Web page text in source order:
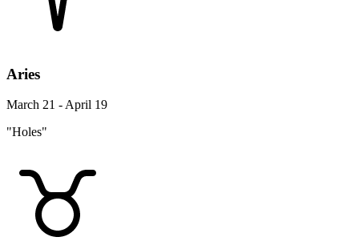
Aries
March 21 - April 19
"Holes"